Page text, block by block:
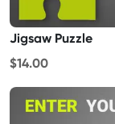
Jigsaw Puzzle
$14.00